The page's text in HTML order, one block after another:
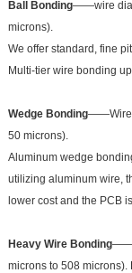
Ball Bonding——wire
microns).
We offer standard, fine
Multi-tier wire bonding
Wedge Bonding——Wire
50 microns).
Aluminum wedge
utilizing aluminum wire,
lower cost and the PCB
Heavy Wire Bonding——
microns to 508